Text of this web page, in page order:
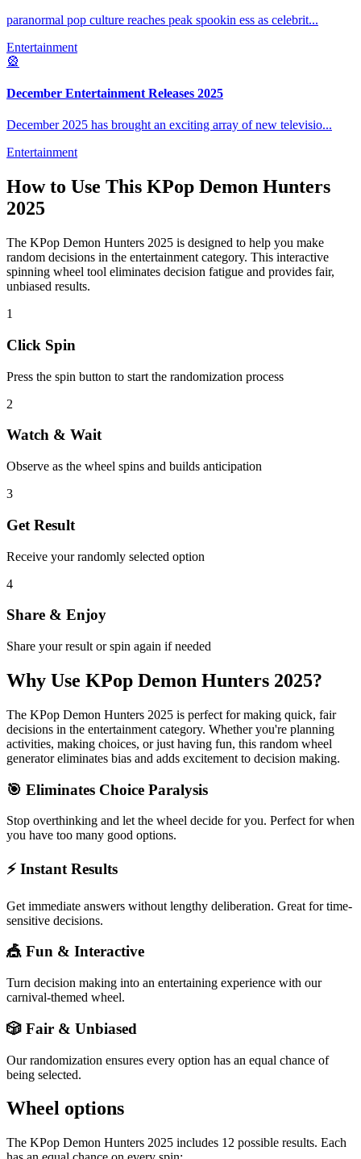
paranormal pop culture reaches peak spookin ess as celebrit...
Entertainment
🎡
December Entertainment Releases 2025
December 2025 has brought an exciting array of new televisio...
Entertainment
How to Use This KPop Demon Hunters
2025
The KPop Demon Hunters 2025 is designed to help you make
random decisions in the entertainment category. This interactive
spinning wheel tool eliminates decision fatigue and provides fair,
unbiased results.
1
Click Spin
Press the spin button to start the randomization process
2
Watch & Wait
Observe as the wheel spins and builds anticipation
3
Get Result
Receive your randomly selected option
4
Share & Enjoy
Share your result or spin again if needed
Why Use KPop Demon Hunters 2025?
The KPop Demon Hunters 2025 is perfect for making quick, fair
decisions in the entertainment category. Whether you're planning
activities, making choices, or just having fun, this random wheel
generator eliminates bias and adds excitement to decision making.
🎯 Eliminates Choice Paralysis
Stop overthinking and let the wheel decide for you. Perfect for when
you have too many good options.
⚡ Instant Results
Get immediate answers without lengthy deliberation. Great for time-
sensitive decisions.
🎪 Fun & Interactive
Turn decision making into an entertaining experience with our
carnival-themed wheel.
🎲 Fair & Unbiased
Our randomization ensures every option has an equal chance of
being selected.
Wheel options
The KPop Demon Hunters 2025 includes 12 possible results. Each